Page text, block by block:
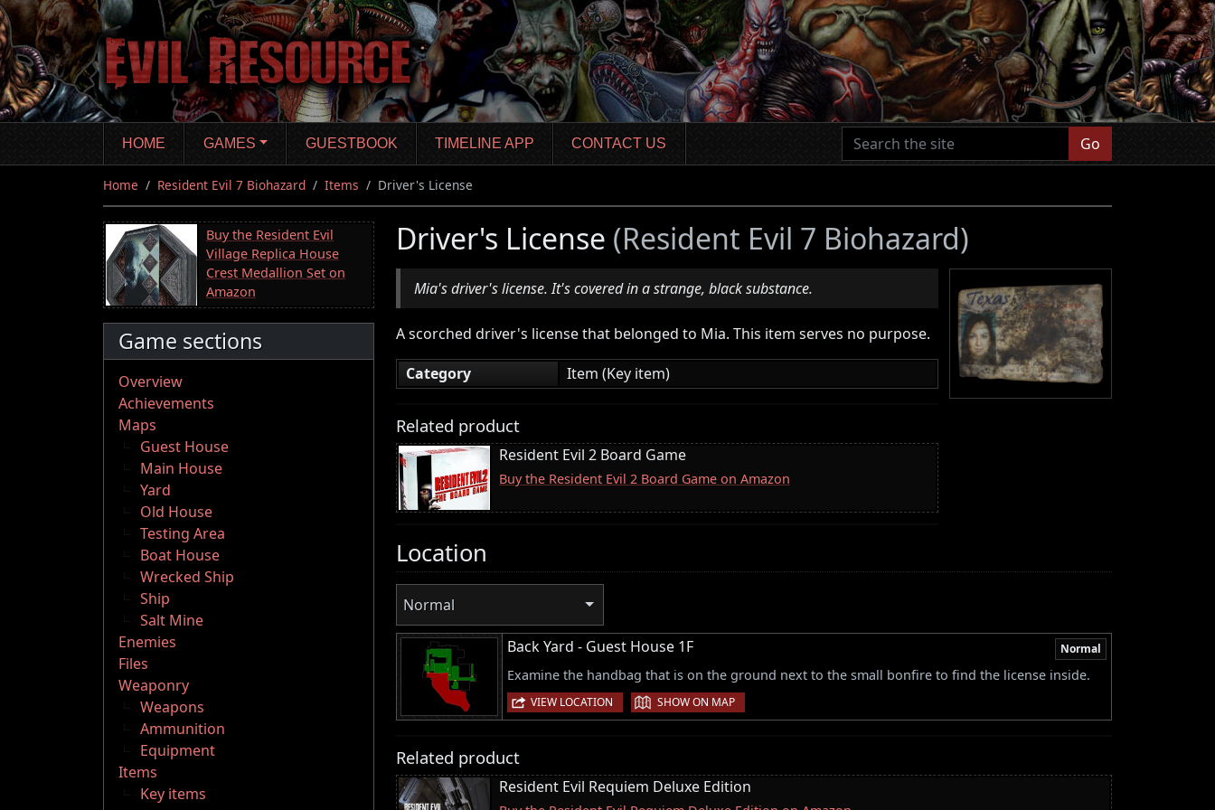
Skip
to
main
content
HOME GAMES GUESTBOOK TIMELINE APP CONTACT US Go
Home Resident Evil 7 Biohazard Items Driver's License
Buy the Resident Evil
Village Replica House
Crest Medallion Set on
Amazon
Game sections
Overview
Achievements
Maps
Guest House
Main House
Yard
Old House
Testing Area
Boat House
Wrecked Ship
Ship
Salt Mine
Enemies
Files
Weaponry
Weapons
Ammunition
Equipment
Items
Key items
Driver's License (Resident Evil 7 Biohazard)
Mia's driver's license. It's covered in a strange, black substance.
A scorched driver's license that belonged to Mia. This item serves no purpose.
Category
Item (Key item)
Related product
Resident Evil 2 Board Game
Buy the Resident Evil 2 Board Game on Amazon
Location
Normal
Back Yard - Guest House 1F Normal
Examine the handbag that is on the ground next to the small bonfire to find the license inside.
VIEW LOCATION | SHOW ON MAP
Related product
Resident Evil Requiem Deluxe Edition